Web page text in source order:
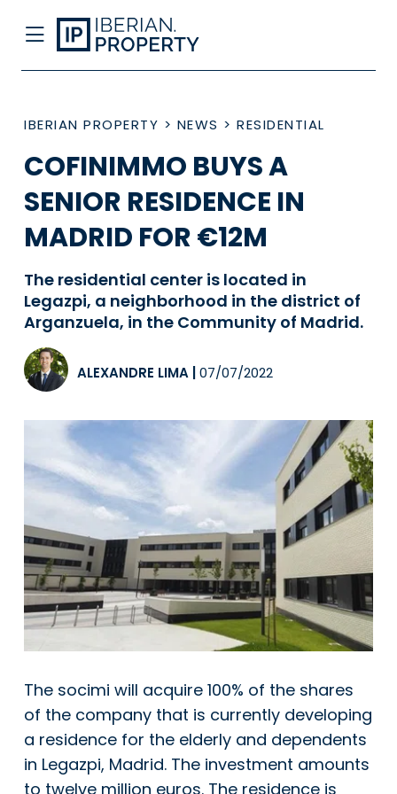
IBERIAN PROPERTY > NEWS > RESIDENTIAL
COFINIMMO BUYS A
SENIOR RESIDENCE IN
MADRID FOR €12M
The residential center is located in
Legazpi, a neighborhood in the district of
Arganzuela, in the Community of Madrid.
ALEXANDRE LIMA 07/07/2022
The socimi will acquire 100% of the shares
of the company that is currently developing
a residence for the elderly and dependents
in Legazpi, Madrid. The investment amounts
to twelve million euros. The residence is